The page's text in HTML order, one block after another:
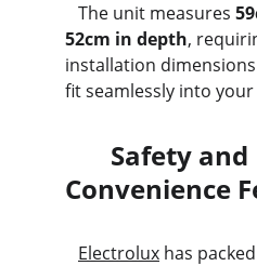
   The unit measures
52cm in depth,
installation
fit seamlessly into
Convenience
Electrolux has